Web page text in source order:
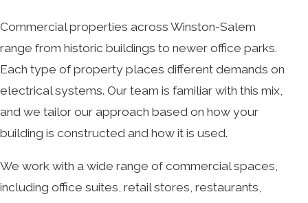
Commercial properties across Winston-Salem
range from historic buildings to newer office parks.
Each type of property places different demands on
electrical systems. Our team is familiar with this mix,
and we tailor our approach based on how your
building is constructed and how it is used.
We work with a wide range of commercial spaces,
including office suites, retail stores, restaurants,